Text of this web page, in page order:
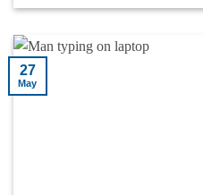
27
May